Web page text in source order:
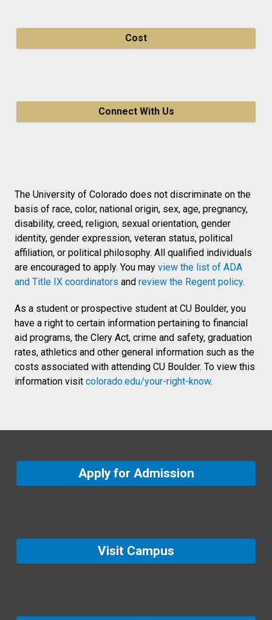
Cost
Connect With Us
The University of Colorado does not discriminate on the
basis of race, color, national origin, sex, age, pregnancy,
disability, creed, religion, sexual orientation, gender
identity, gender expression, veteran status, political
affiliation, or political philosophy. All qualified individuals
are encouraged to apply. You may view the list of ADA
and Title IX coordinators and review the Regent policy.
As a student or prospective student at CU Boulder, you
have a right to certain information pertaining to financial
aid programs, the Clery Act, crime and safety, graduation
rates, athletics and other general information such as the
costs associated with attending CU Boulder. To view this
information visit colorado.edu/your-right-know.
Apply for Admission
Visit Campus